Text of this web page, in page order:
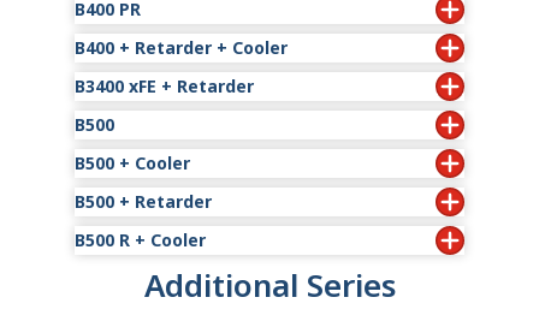
CoolerB400
2
Standard Limited
Years of Coverage
B400 R
2
B400 PR
Model
Standard Limited
Years of
B400 PR
B400 + Retarder + Cooler
Model
Standard Limited
Years of
B400 R + Cooler
B3400 xFE + Retarder
Standard Limited
Years of Coverage
B3400 xFE R
2
B500
Model
Standard Limited
Years of Coverage
B500
2
B500 + Cooler
B500 + Retarder
Model
Standard Limited
B500 R
B500 R + Cooler
Model
Additional Series